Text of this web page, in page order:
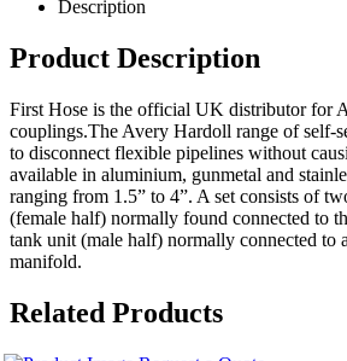
Description
Product Description
First Hose is the official UK distributor for
couplings.The Avery Hardoll range of self-
to disconnect flexible pipelines without
available in aluminium, gunmetal and
ranging from 1.5” to 4”. A set consists of
(female half) normally found connected to
tank unit (male half) normally connected to
manifold.
Related Products